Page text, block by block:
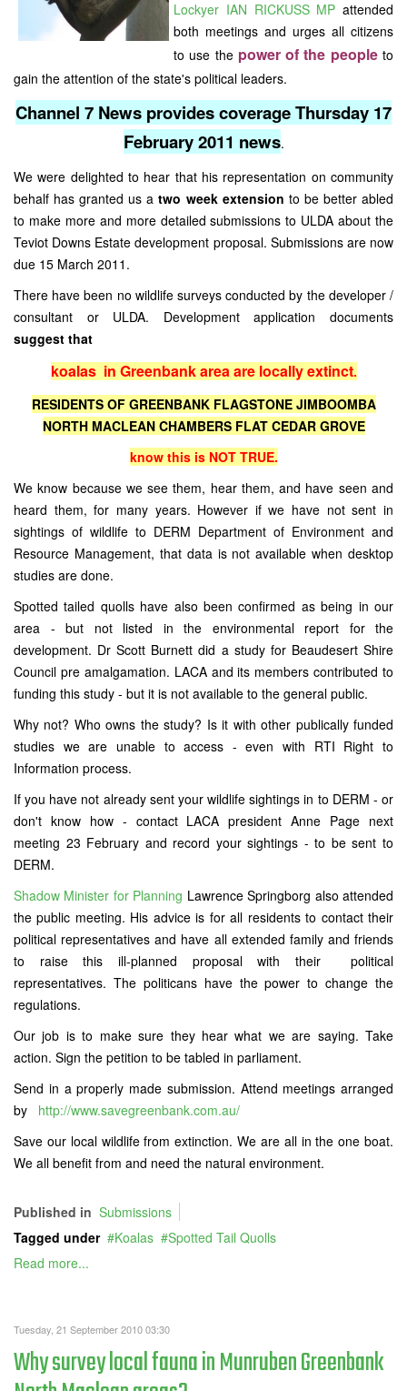
Lockyer IAN RICKUSS MP attended
both meetings and urges all citizens
to use the power of the peopleto
gain the attention of the state's political leaders.
Channel 7 News provides coverage Thursday 17
February 2011 news.
We were delighted to hear that his representation on community
behalf has granted us atwo week extension to be better abled
to make more and more detailed submissions to ULDA about the
Teviot Downs Estate development proposal. Submissions are now
due 15 March 2011.
There have been no wildlife surveys conducted by the developer /
consultant or ULDA. Development application documents
suggest that
koalas in Greenbank area are locally extinct.
RESIDENTS OF GREENBANK FLAGSTONE JIMBOOMBA
NORTH MACLEAN CHAMBERS FLAT CEDAR GROVE
know this is NOT TRUE.
We know because we see them, hear them, and have seen and
heard them, for many years. However if we have not sent in
sightings of wildlife to DERM Department of Environment and
Resource Management, that data is not available when desktop
studies are done.
Spotted tailed quolls have also been confirmed as being in our
area - but not listed in the environmental report for the
development. Dr Scott Burnett did a study for Beaudesert Shire
Council pre amalgamation. LACA and its members contributed to
funding this study - but it is not available to the general public.
Why not? Who owns the study? Is it with other publically funded
studies we are unable to access - even with RTI Right to
Information process.
If you have not already sent your wildlife sightings in to DERM - or
don't know how - contact LACA president Anne Page next
meeting 23 February and record your sightings - to be sent to
DERM.
Shadow Minister for Planning Lawrence Springborg also attended
the public meeting. His advice is for all residents to contact their
political representatives and have all extended family and friends
to raise this ill-planned proposal with their political
representatives. The politicans have the power to change the
regulations.
Our job is to make sure they hear what we are saying. Take
action. Sign the petition to be tabled in parliament.
Send in a properly made submission. Attend meetings arranged
by http://www.savegreenbank.com.au/
Save our local wildlife from extinction. We are all in the one boat.
We all benefit from and need the natural environment.
Published in Submissions
Tagged under
Koalas
Spotted Tail Quolls
Read more...
Tuesday, 21 September 2010 03:30
Why survey local fauna in Munruben Greenbank